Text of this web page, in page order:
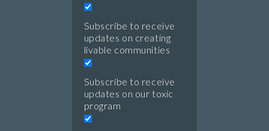
Subscribe to receive
updates on creating
livable communities
Subscribe to receive
updates on our toxic
program